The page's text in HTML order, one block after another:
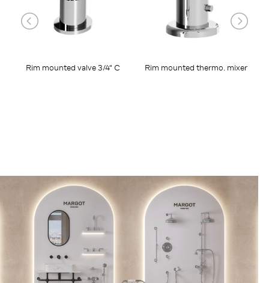
Rim mounted valve 3/4" C Rim mounted thermo. mixer